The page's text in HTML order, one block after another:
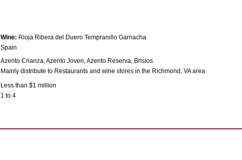
Wine: Rioja Ribera del Duero Tempranillo Garnacha
Spain
Azento Crianza, Azento Joven, Azento Reserva, Brisios
Mainly distribute to Restaurants and wine stores in the Richmond, VA area
Less than $1 million
1 to 4